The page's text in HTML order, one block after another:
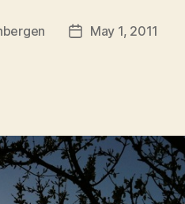
PostMay 1, 2011